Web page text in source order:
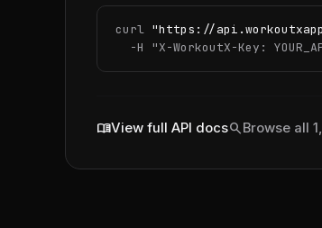
curl "https://
  -H
"X-WorkoutX-Key:
menu_bookView full API docssearchBrowse all